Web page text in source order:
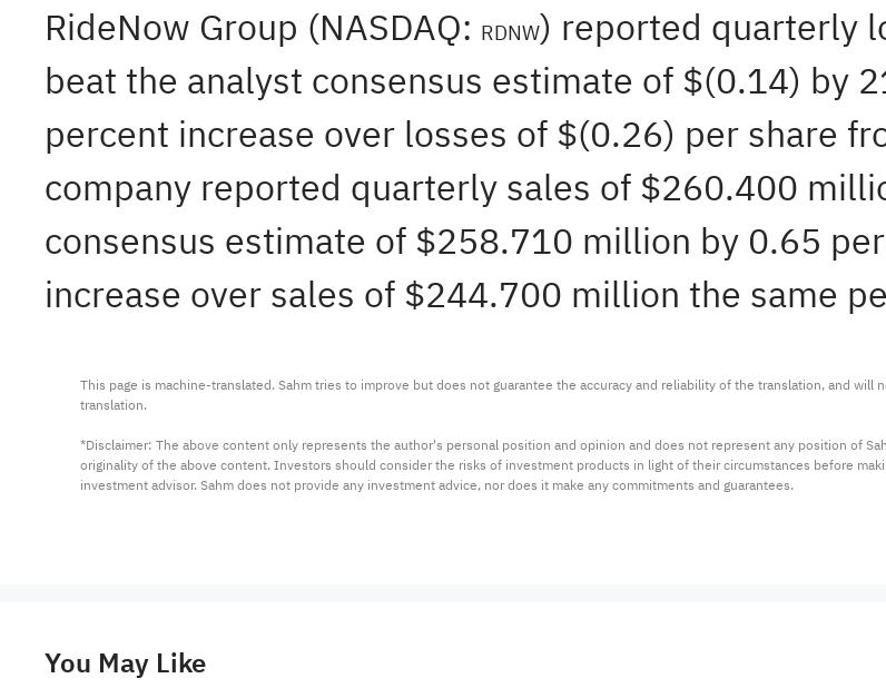
RideNow Group (NASDAQ: RDNW) reported quarterly
beat the analyst consensus estimate of $(0.14) by
percent increase over losses of $(0.26) per share
company reported quarterly sales of $260.400
consensus estimate of $258.710 million by 0.65
increase over sales of $244.700 million the same
This page is machine-translated. Sahm tries to improve but does not guarantee the accuracy and reliability of the translation, and will
translation.
*Disclaimer: The above content only represents the author's personal position and opinion and does not represent any position of
originality of the above content. Investors should consider the risks of investment products in light of their circumstances before
investment advisor. Sahm does not provide any investment advice, nor does it make any commitments and guarantees.
You May Like